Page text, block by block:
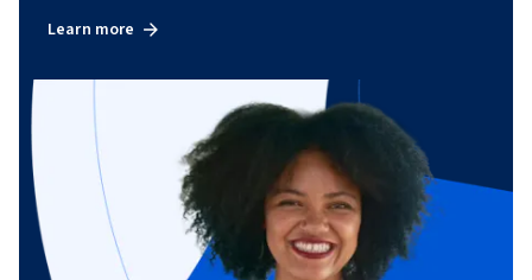
Learn more